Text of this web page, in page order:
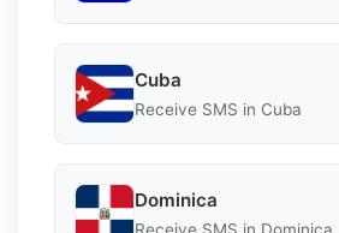
Cuba
Receive SMS in Cuba
Dominica